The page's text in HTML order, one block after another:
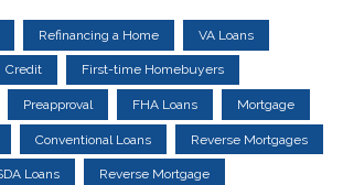
Refinancing a Home VA Loans
Credit First-time Homebuyers
Preapproval FHA Loans Mortgage
Conventional Loans Reverse Mortgages
Loans Reverse Mortgage